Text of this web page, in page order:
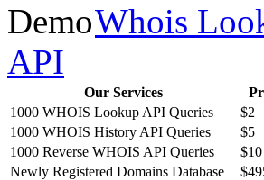
Whois
API
Our Services
1000 WHOIS Lookup API Queries
$2
1000 WHOIS History API Queries
$5
1000 Reverse WHOIS API Queries
$10
Newly Registered Domains Database